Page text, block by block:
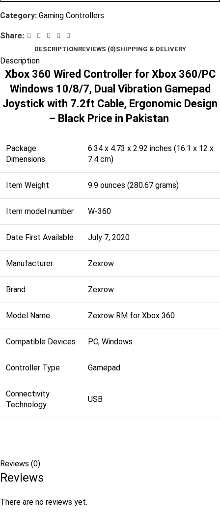
Category: Gaming Controllers
Share:
DESCRIPTIONREVIEWS (0)SHIPPING & DELIVERY
Description
Xbox 360 Wired Controller for Xbox 360/PC
Windows 10/8/7, Dual Vibration Gamepad
Joystick with 7.2ft Cable, Ergonomic Design
– Black Price in Pakistan
Package
Dimensions
6.34 x 4.73 x 2.92 inches (16.1 x 12 x
7.4 cm)
Item Weight 9.9 ounces (280.67 grams)
Item model number W-360
Date First Available July 7, 2020
Manufacturer Zexrow
Brand Zexrow
Model Name Zexrow RM for Xbox 360
Compatible Devices PC, Windows
Controller Type Gamepad
Connectivity
Technology
USB
Reviews (0)
Reviews
There are no reviews yet.